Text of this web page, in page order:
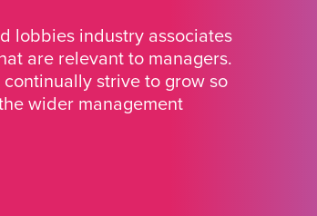
lobbies industry associates
are relevant to managers.
strive to grow so
wider management